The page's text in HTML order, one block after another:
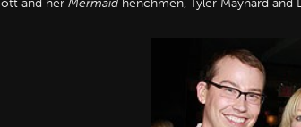
and her Mermaidhenchmen, Tyler Maynard and